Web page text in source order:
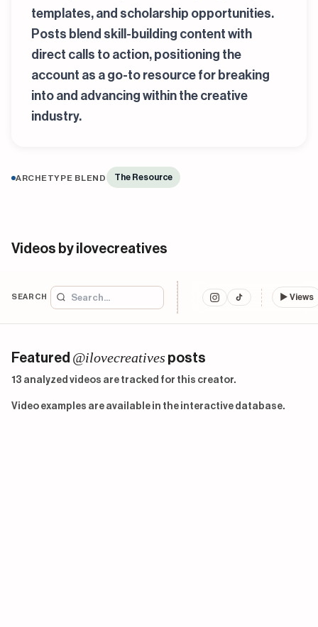
templates, and scholarship opportunities.
Posts blend skill-building content with
direct calls to action, positioning the
account as a go-to resource for breaking
into and advancing within the creative
industry.
ARCHETYPE BLEND The Resource
Videos by ilovecreatives
SEARCH ▶ Views
Featured @ilovecreatives posts
13 analyzed videos are tracked for this creator.
Video examples are available in the interactive database.